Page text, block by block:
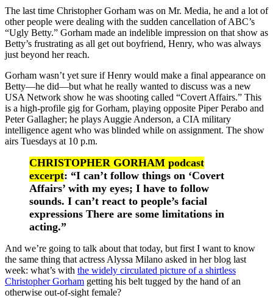
The last time Christopher Gorham was on Mr. Media, he and a lot of
other people were dealing with the sudden cancellation of ABC’s
“Ugly Betty.” Gorham made an indelible impression on that show as
Betty’s frustrating as all get out boyfriend, Henry, who was always
just beyond her reach.
Gorham wasn’t yet sure if Henry would make a final appearance on
Betty—he did—but what he really wanted to discuss was a new
USA Network show he was shooting called “Covert Affairs.” This
is a high-profile gig for Gorham, playing opposite Piper Perabo and
Peter Gallagher; he plays Auggie Anderson, a CIA military
intelligence agent who was blinded while on assignment. The show
airs Tuesdays at 10 p.m.
CHRISTOPHER GORHAM podcast
excerpt: “I can’t follow things on ‘Covert
Affairs’ with my eyes; I have to follow
sounds. I can’t react to people’s facial
expressions There are some limitations in
acting.”
And we’re going to talk about that today, but first I want to know
the same thing that actress Alyssa Milano asked in her blog last
week: what’s with the widely circulated picture of a shirtless
Christopher Gorham getting his belt tugged by the hand of an
otherwise out-of-sight female?